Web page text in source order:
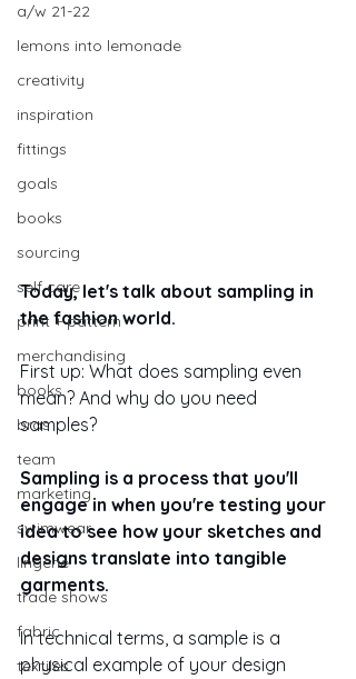
a/w 21-22
lemons into lemonade
creativity
inspiration
fittings
goals
books
sourcing
self care
print + pattern
merchandising
books
bras
team
marketing
swimwear
lingerie
trade shows
fabric
textiles
Today, let's talk about sampling in
the fashion world.
First up: What does sampling even
mean? And why do you need
samples?
Sampling is a process that you'll
engage in when you're testing your
idea to see how your sketches and
designs translate into tangible
garments.
In technical terms, a sample is a
physical example of your design